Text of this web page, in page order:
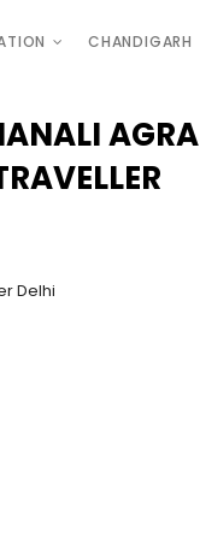
CHANDIGARH
AGRA
Delhi